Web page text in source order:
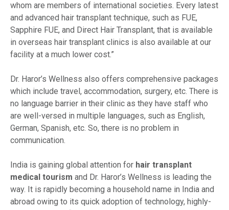
whom are members of international societies. Every latest
and advanced hair transplant technique, such as FUE,
Sapphire FUE, and Direct Hair Transplant, that is available
in overseas hair transplant clinics is also available at our
facility at a much lower cost.”
Dr. Haror’s Wellness also offers comprehensive packages
which include travel, accommodation, surgery, etc. There is
no language barrier in their clinic as they have staff who
are well-versed in multiple languages, such as English,
German, Spanish, etc. So, there is no problem in
communication.
India is gaining global attention for hair transplant
medical tourism and Dr. Haror’s Wellness is leading the
way. It is rapidly becoming a household name in India and
abroad owing to its quick adoption of technology, highly-